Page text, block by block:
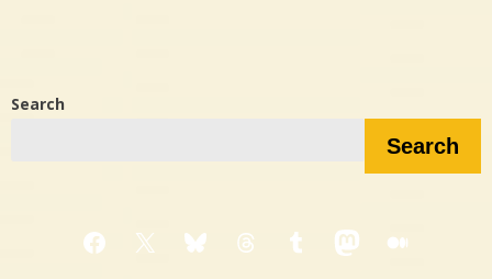
Search
Search
Facebook
X BlueskyThreadsTumblrMastodon
Medium